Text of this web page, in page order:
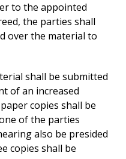
to the appointed
the parties shall
over the material to
shall be submitted
of an increased
copies shall be
of the parties
also be presided
copies shall be